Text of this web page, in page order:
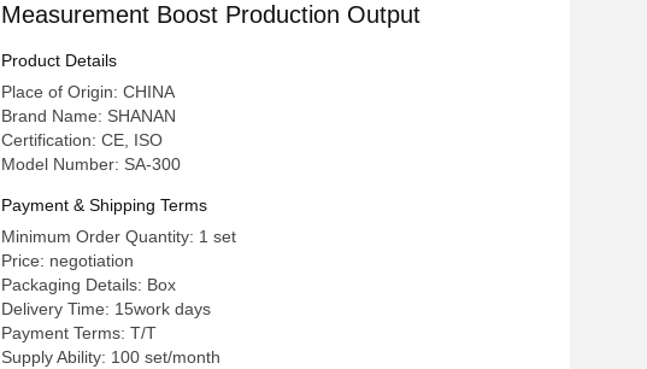
Measurement Boost Production Output
Product Details
Place of Origin: CHINA
Brand Name: SHANAN
Certification: CE, ISO
Model Number: SA-300
Payment & Shipping Terms
Minimum Order Quantity: 1 set
Price: negotiation
Packaging Details: Box
Delivery Time: 15work days
Payment Terms: T/T
Supply Ability: 100 set/month